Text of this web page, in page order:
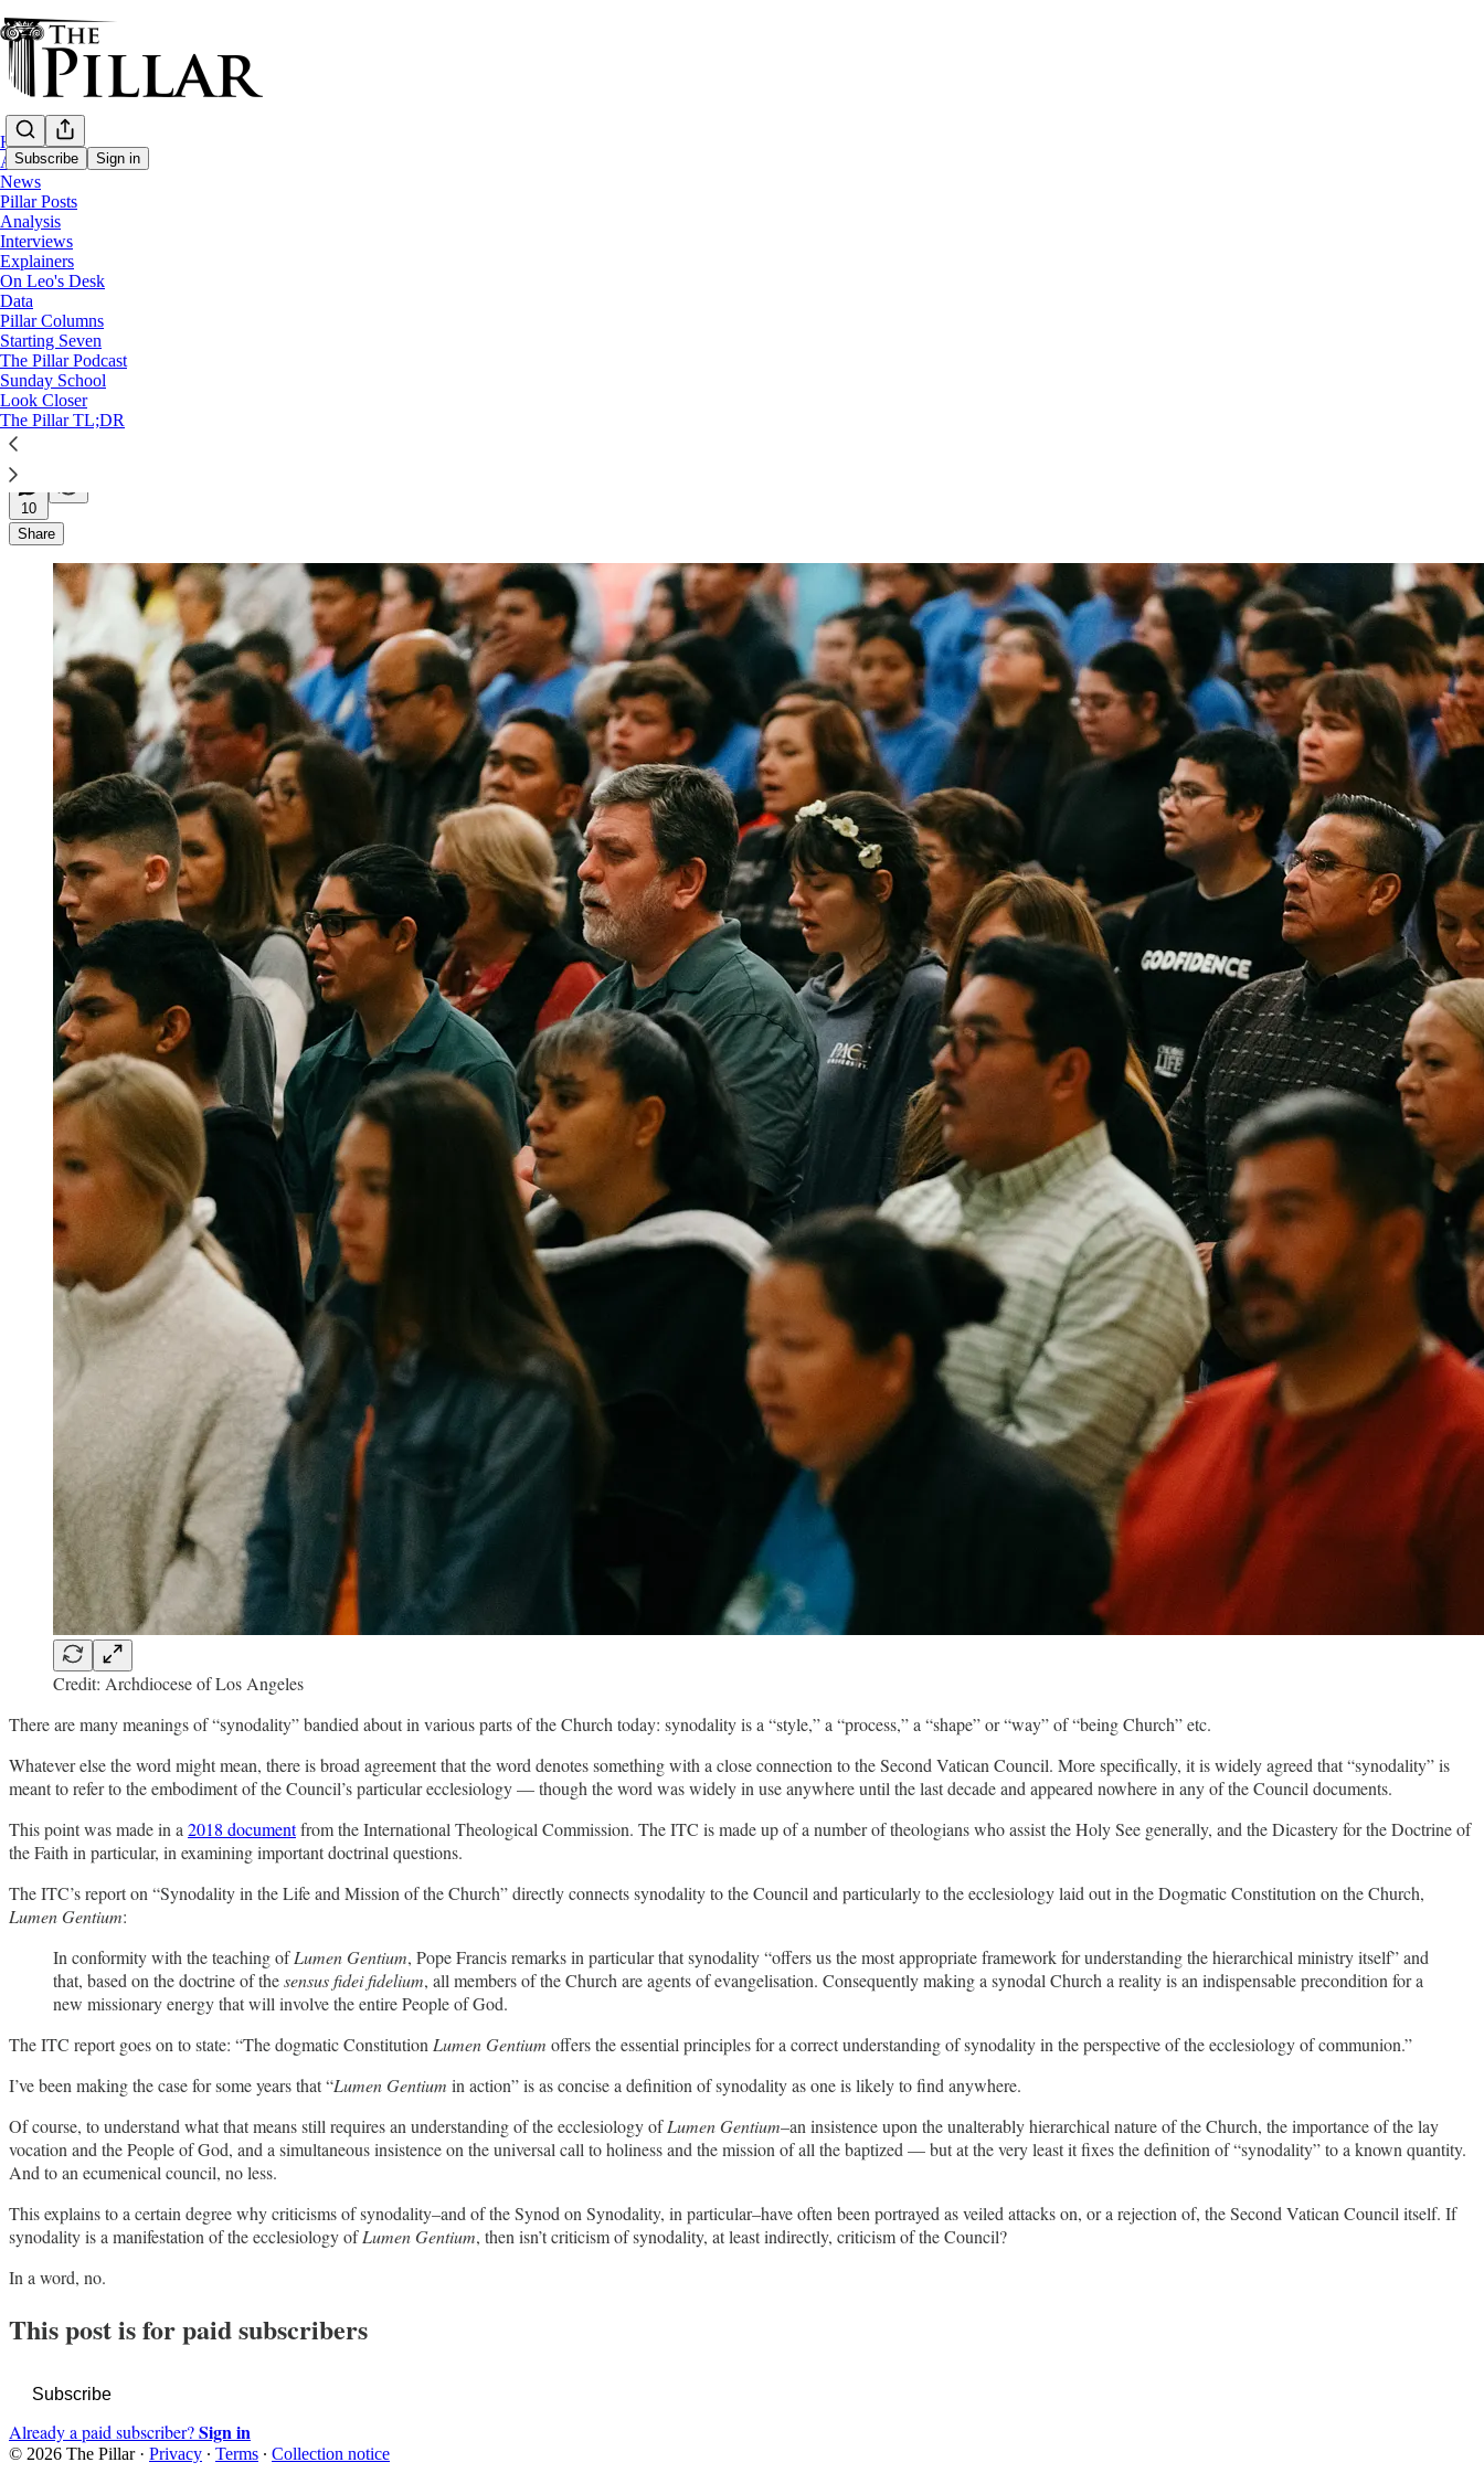
Subscribe Sign in
Home
About
News
Pillar Posts
Analysis
Interviews
Explainers
On Leo's Desk
Data
Pillar Columns
Starting Seven
The Pillar Podcast
Sunday School
Look Closer
The Pillar TL;DR
Columns
Synodality in an American key
The American approach to the controversial word might be the most 'Vatican II'
Stephen White
Nov 10, 2025
∙ Paid
10
Share
Credit: Archdiocese of Los Angeles
There are many meanings of “synodality” bandied about in various parts of the Church today: synodality is a “style,” a “process,” a “shape” or “way” of “being Church” etc.
Whatever else the word might mean, there is broad agreement that the word denotes something with a close connection to the Second Vatican Council. More specifically, it is widely agreed that “synodality” is
meant to refer to the embodiment of the Council’s particular ecclesiology — though the word was widely in use anywhere until the last decade and appeared nowhere in any of the Council documents.
This point was made in a 2018 documentfrom the International Theological Commission. The ITC is made up of a number of theologians who assist the Holy See generally, and the Dicastery for the Doctrine of
the Faith in particular, in examining important doctrinal questions.
The ITC’s report on “Synodality in the Life and Mission of the Church” directly connects synodality to the Council and particularly to the ecclesiology laid out in the Dogmatic Constitution on the Church,
Lumen Gentium:
In conformity with the teaching ofLumen Gentium, Pope Francis remarks in particular that synodality “offers us the most appropriate framework for understanding the hierarchical ministry itself” and
that, based on the doctrine of thesensus fidei fidelium, all members of the Church are agents of evangelisation. Consequently making a synodal Church a reality is an indispensable precondition for a
new missionary energy that will involve the entire People of God.
The ITC report goes on to state: “The dogmatic Constitution Lumen Gentium offers the essential principles for a correct understanding of synodality in the perspective of the ecclesiology of communion.”
I’ve been making the case for some years that “Lumen Gentium in action” is as concise a definition of synodality as one is likely to find anywhere.
Of course, to understand what that means still requires an understanding of the ecclesiology ofLumen Gentium–an insistence upon the unalterably hierarchical nature of the Church, the importance of the lay
vocation and the People of God, and a simultaneous insistence on the universal call to holiness and the mission of all the baptized — but at the very least it fixes the definition of “synodality” to a known quantity.
And to an ecumenical council, no less.
This explains to a certain degree why criticisms of synodality–and of the Synod on Synodality, in particular–have often been portrayed as veiled attacks on, or a rejection of, the Second Vatican Council itself. If
synodality is a manifestation of the ecclesiology ofLumen Gentium, then isn’t criticism of synodality, at least indirectly, criticism of the Council?
In a word, no.
This post is for paid subscribers
Subscribe
Already a paid subscriber?Sign in
© 2026 The Pillar· Privacy ∙ Terms ∙ Collection notice